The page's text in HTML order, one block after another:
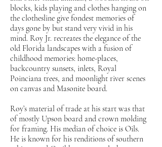
blocks, kids playing and clothes hanging on
the clothesline give fondest memories of
days gone by but stand very vivid in his
mind. Roy Jr. recreates the elegance of the
old Florida landscapes with a fusion of
childhood memories: home-places,
backcountry sunsets, inlets, Royal
Poinciana trees, and moonlight river scenes
on canvas and Masonite board.
Roy’s material of trade at his start was that
of mostly Upson board and crown molding
for framing. His median of choice is Oils.
He is known for his renditions of southern